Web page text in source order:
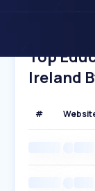
Top
Ireland
#